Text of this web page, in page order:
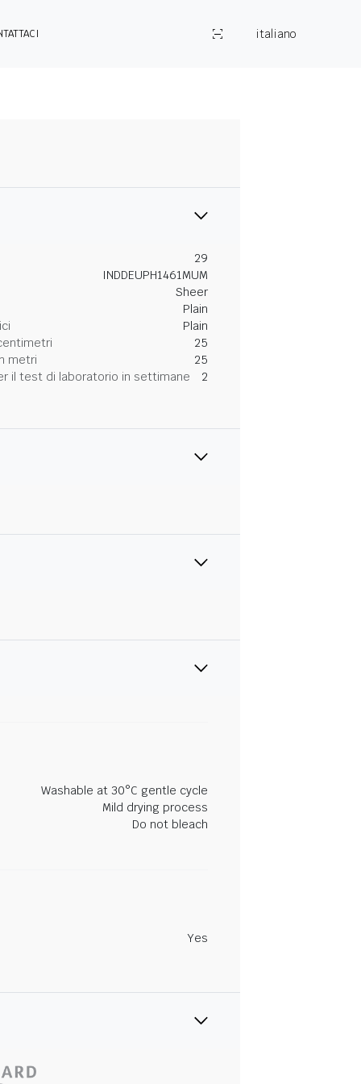
italiano
29
INDDEUPH1461MUM
Sheer
Plain
Plain
25
metri
25
il test di laboratorio in settimane
2
Washable at 30°C gentle cycle
Mild drying process
Do not bleach
Yes